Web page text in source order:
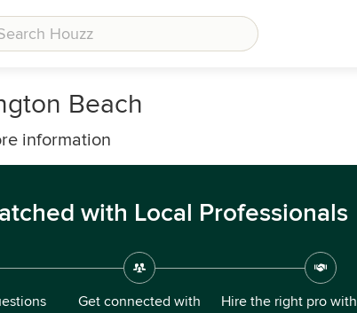
Beach
information
with Local Professionals
Get connected with
Hire the right pro with